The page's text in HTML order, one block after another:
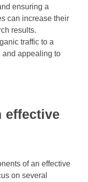
ensuring a
can increase their
results.
traffic to a
and appealing to
effective
of an effective
on several